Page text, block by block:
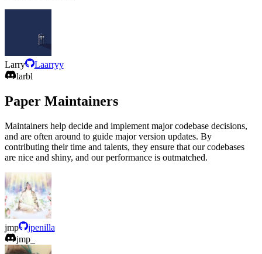
Larry
Laarryy
larbl
Paper Maintainers
Maintainers help decide and implement major codebase decisions,
and are often around to guide major version updates. By
contributing their time and talents, they ensure that our codebases
are nice and shiny, and our performance is outmatched.
jmp
jpenilla
jmp_